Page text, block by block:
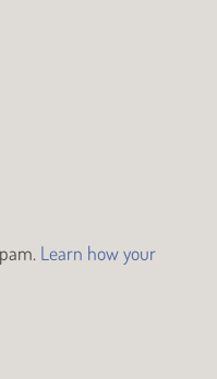
Learn how your